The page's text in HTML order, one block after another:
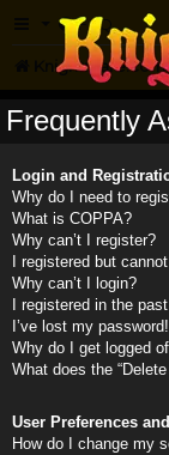
FAQ
Knightmare.com
Frequently
Login and
Why do I need to
What is COPPA?
Why can’t I register?
I registered but
Why can’t I login?
I registered in the
I’ve lost my password!
Why do I get logged
What does the
User Preferences
How do I change my